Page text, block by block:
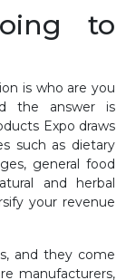
to
is who are you
the answer is
Expo draws
such as dietary
general food
and herbal
your revenue
and they come
manufacturers,